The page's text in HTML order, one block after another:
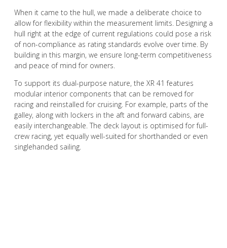
When it came to the hull, we made a deliberate choice to
allow for flexibility within the measurement limits. Designing a
hull right at the edge of current regulations could pose a risk
of non-compliance as rating standards evolve over time. By
building in this margin, we ensure long-term competitiveness
and peace of mind for owners.
To support its dual-purpose nature, the XR 41 features
modular interior components that can be removed for
racing and reinstalled for cruising. For example, parts of the
galley, along with lockers in the aft and forward cabins, are
easily interchangeable. The deck layout is optimised for full-
crew racing, yet equally well-suited for shorthanded or even
singlehanded sailing.